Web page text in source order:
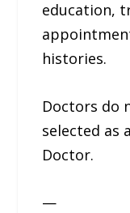
education,
histories.
Doctors do
selected as
Doctor.
—